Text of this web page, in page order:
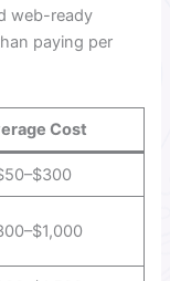
web-ready
paying per
Cost